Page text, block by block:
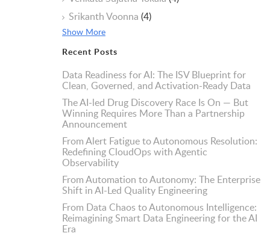
Srikanth Voonna (4)
Show More
Recent Posts
Data Readiness for AI: The ISV Blueprint for
Clean, Governed, and Activation-Ready Data
The AI-led Drug Discovery Race Is On — But
Winning Requires More Than a Partnership
Announcement
From Alert Fatigue to Autonomous Resolution:
Redefining CloudOps with Agentic
Observability
From Automation to Autonomy: The Enterprise
Shift in AI-Led Quality Engineering
From Data Chaos to Autonomous Intelligence:
Reimagining Smart Data Engineering for the AI
Era